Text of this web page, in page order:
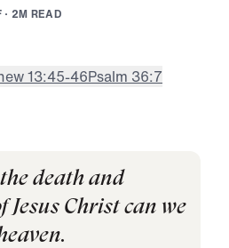
· 2M READ
13:45-46Psalm 36:7
death and
Jesus Christ can we